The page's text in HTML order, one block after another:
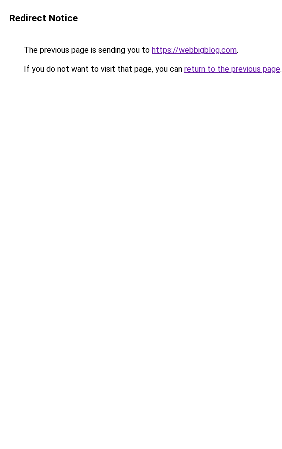
Redirect Notice
The previous page is sending you to https://webbigblog.com.
If you do not want to visit that page, you can return to the previous page.